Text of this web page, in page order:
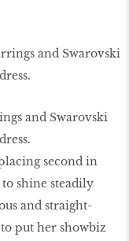
and Swarovski
second in
to shine steadily
and straight-
put her showbiz